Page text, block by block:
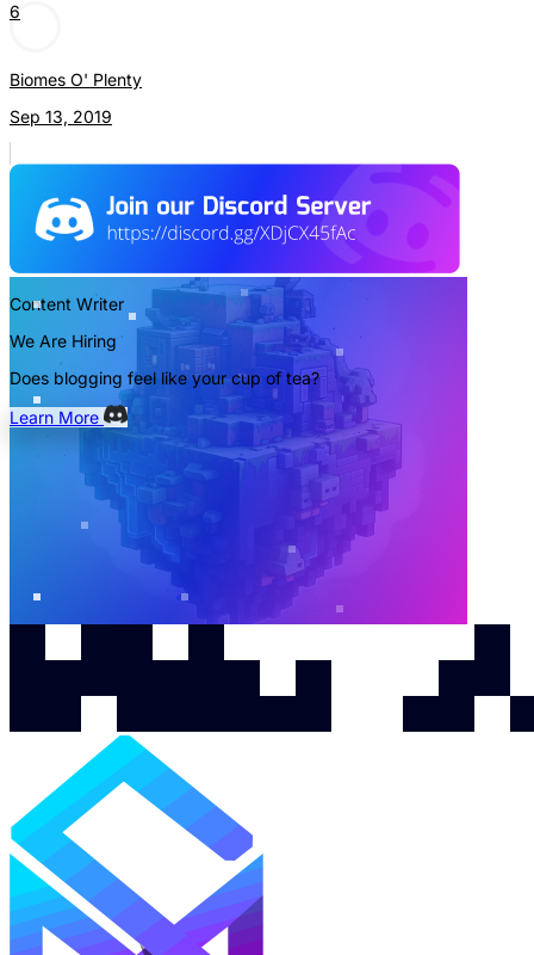
6
Biomes O' Plenty
Sep 13, 2019
Content Writer
We Are Hiring
Does blogging feel like your cup of tea?
Learn More